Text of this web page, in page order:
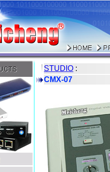
STUDIO :
CMX-07